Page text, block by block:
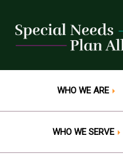
content
WHO WE ARE
WHO WE SERVE